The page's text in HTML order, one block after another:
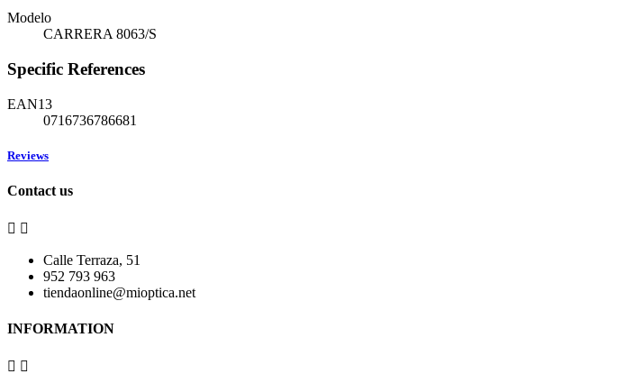
Modelo
CARRERA 8063/S
Specific References
EAN13
0716736786681
Reviews
Contact us
 
Calle Terraza, 51
952 793 963
tiendaonline@mioptica.net
INFORMATION
 